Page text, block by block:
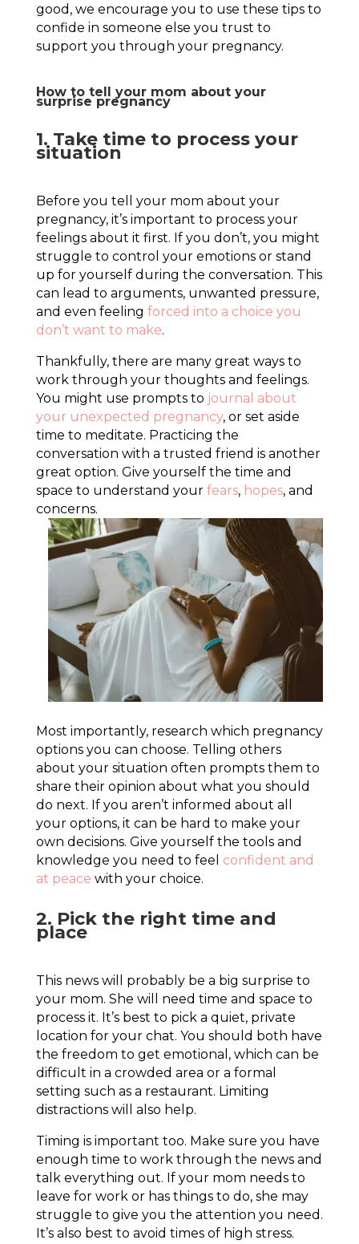
good, we encourage you to use these tips to
confide in someone else you trust to
support you through your pregnancy.
How to tell your mom about your
surprise pregnancy
1. Take time to process your
situation
Before you tell your mom about your
pregnancy, it’s important to process your
feelings about it first. If you don’t, you might
struggle to control your emotions or stand
up for yourself during the conversation. This
can lead to arguments, unwanted pressure,
and even feeling forced into a choice you
don’t want to make.
Thankfully, there are many great ways to
work through your thoughts and feelings.
You might use prompts to journal about
your unexpected pregnancy, or set aside
time to meditate. Practicing the
conversation with a trusted friend is another
great option. Give yourself the time and
space to understand your fears, hopes, and
concerns.
Most importantly, research which pregnancy
options you can choose. Telling others
about your situation often prompts them to
share their opinion about what you should
do next. If you aren’t informed about all
your options, it can be hard to make your
own decisions. Give yourself the tools and
knowledge you need to feel confident and
at peace with your choice.
2. Pick the right time and
place
This news will probably be a big surprise to
your mom. She will need time and space to
process it. It’s best to pick a quiet, private
location for your chat. You should both have
the freedom to get emotional, which can be
difficult in a crowded area or a formal
setting such as a restaurant. Limiting
distractions will also help.
Timing is important too. Make sure you have
enough time to work through the news and
talk everything out. If your mom needs to
leave for work or has things to do, she may
struggle to give you the attention you need.
It’s also best to avoid times of high stress.